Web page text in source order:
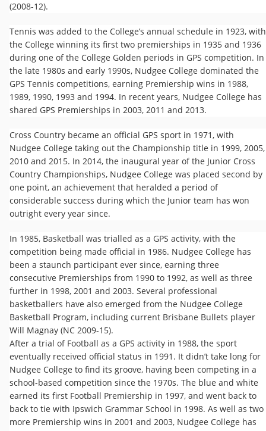
(2008-12).
Tennis was added to the College’s annual schedule in 1923, with
the ​College winning its first two premierships in 1935 and 1936
during one of the College Golden periods in GPS competition. In
the late 1980s and early 1990s, Nudgee College dominated the
GPS Tennis competitions, earning Premiership wins in 1988,
1989, 1990, 1993 and 1994. In recent years, Nudgee College has
shared GPS Premierships in 2003, 2011 and 2013.
Cross Country became an official GPS sport in 1971, with
Nudgee College taking out the Championship title in 1999, 2005,
2010 and 2015. In 2014, the inaugural year of the Junior Cross
Country Championships, Nudgee College was placed second by
one point, an achievement that heralded a period of
considerable success during which the Junior team has won
outright every year since.
In 1985, Basketball was trialled as a GPS activity, with the
competition being made official in 1986. Nudgee College has
been a staunch participant ever since, earning three
consecutive Premierships from 1990 to 1992, as well as three
further in 1998, 2001 and 2003. Several professional
basketballers have also emerged from the Nudgee College
Basketball Program, including current Brisbane Bullets player
Will Magnay (NC 2009-15).
After a trial of Football as a GPS activity in 1988, the sport
eventually received official status in 1991. It didn’t take long for
Nudgee College to find its groove, having been competing in a
school-based competition since the 1970s. The blue and white
earned its first Football Premiership in 1997, and went back to
back to tie with Ipswich Grammar School in 1998. As well as two
more Premiership wins in 2001 and 2003, Nudgee College has